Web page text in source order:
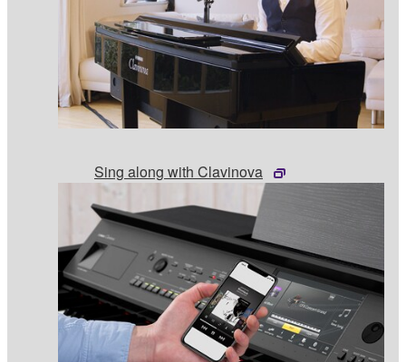
Sing along with Clavinova